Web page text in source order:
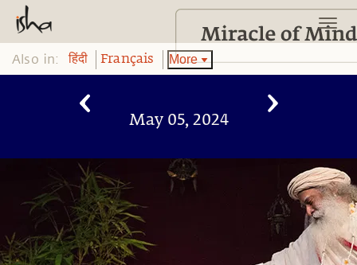
Also in: हिंदी Français More
May 05, 2024